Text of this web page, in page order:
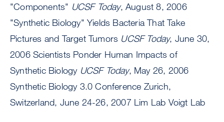
"Components" UCSF Today, August 8, 2006
"Synthetic Biology" Yields Bacteria That Take
Pictures and Target Tumors UCSF Today, June 30,
2006 Scientists Ponder Human Impacts of
Synthetic Biology UCSF Today, May 26, 2006
Synthetic Biology 3.0 Conference Zurich,
Switzerland, June 24-26, 2007 Lim Lab Voigt Lab